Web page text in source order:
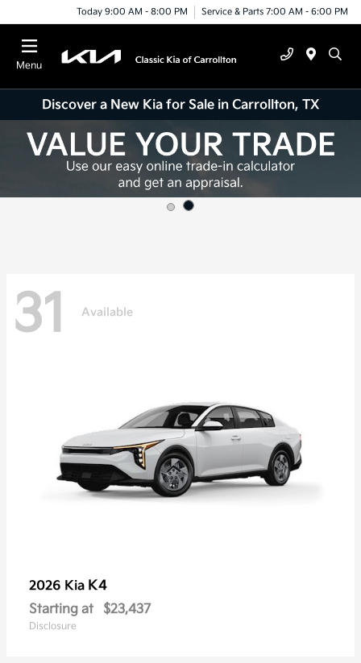
Today 9:00 AM - 8:00 PM Service & Parts 7:00 AM - 6:00 PM
Menu
Discover a New Kia for Sale in Carrollton, TX
31 Available
2026 Kia K4
Starting at $23,437
Disclosure